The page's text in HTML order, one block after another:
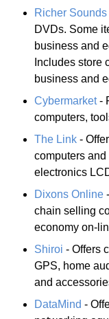
Richer Sounds
DVDs. Some
business and
Includes store
business and
Cybermarket-
computers,
The Link -
computers
electronics
Dixons Online
chain selling
economy on-
Shiroi - Offers
GPS, home
and
DataMind -